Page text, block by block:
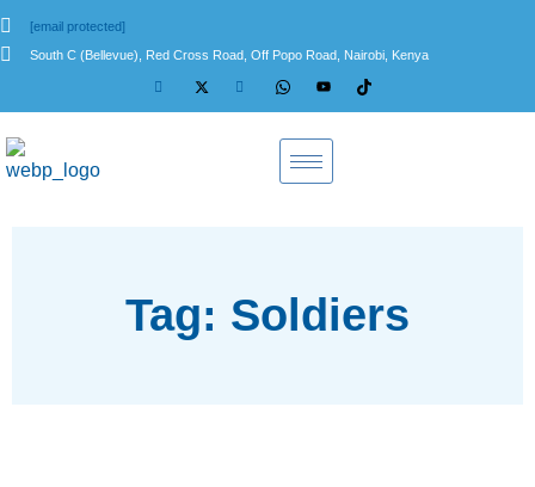
[email protected]
South C (Bellevue), Red Cross Road, Off Popo Road, Nairobi, Kenya
Tag: Soldiers